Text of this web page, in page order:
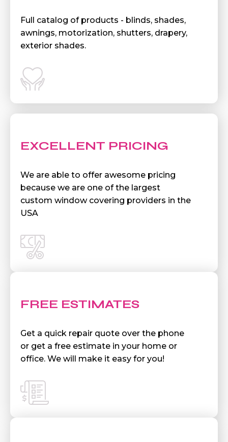
Full catalog of products - blinds, shades,
awnings, motorization, shutters, drapery,
exterior shades.
EXCELLENT PRICING
We are able to offer awesome pricing
because we are one of the largest
custom window covering providers in the
USA
FREE ESTIMATES
Get a quick repair quote over the phone
or get a free estimate in your home or
office. We will make it easy for you!